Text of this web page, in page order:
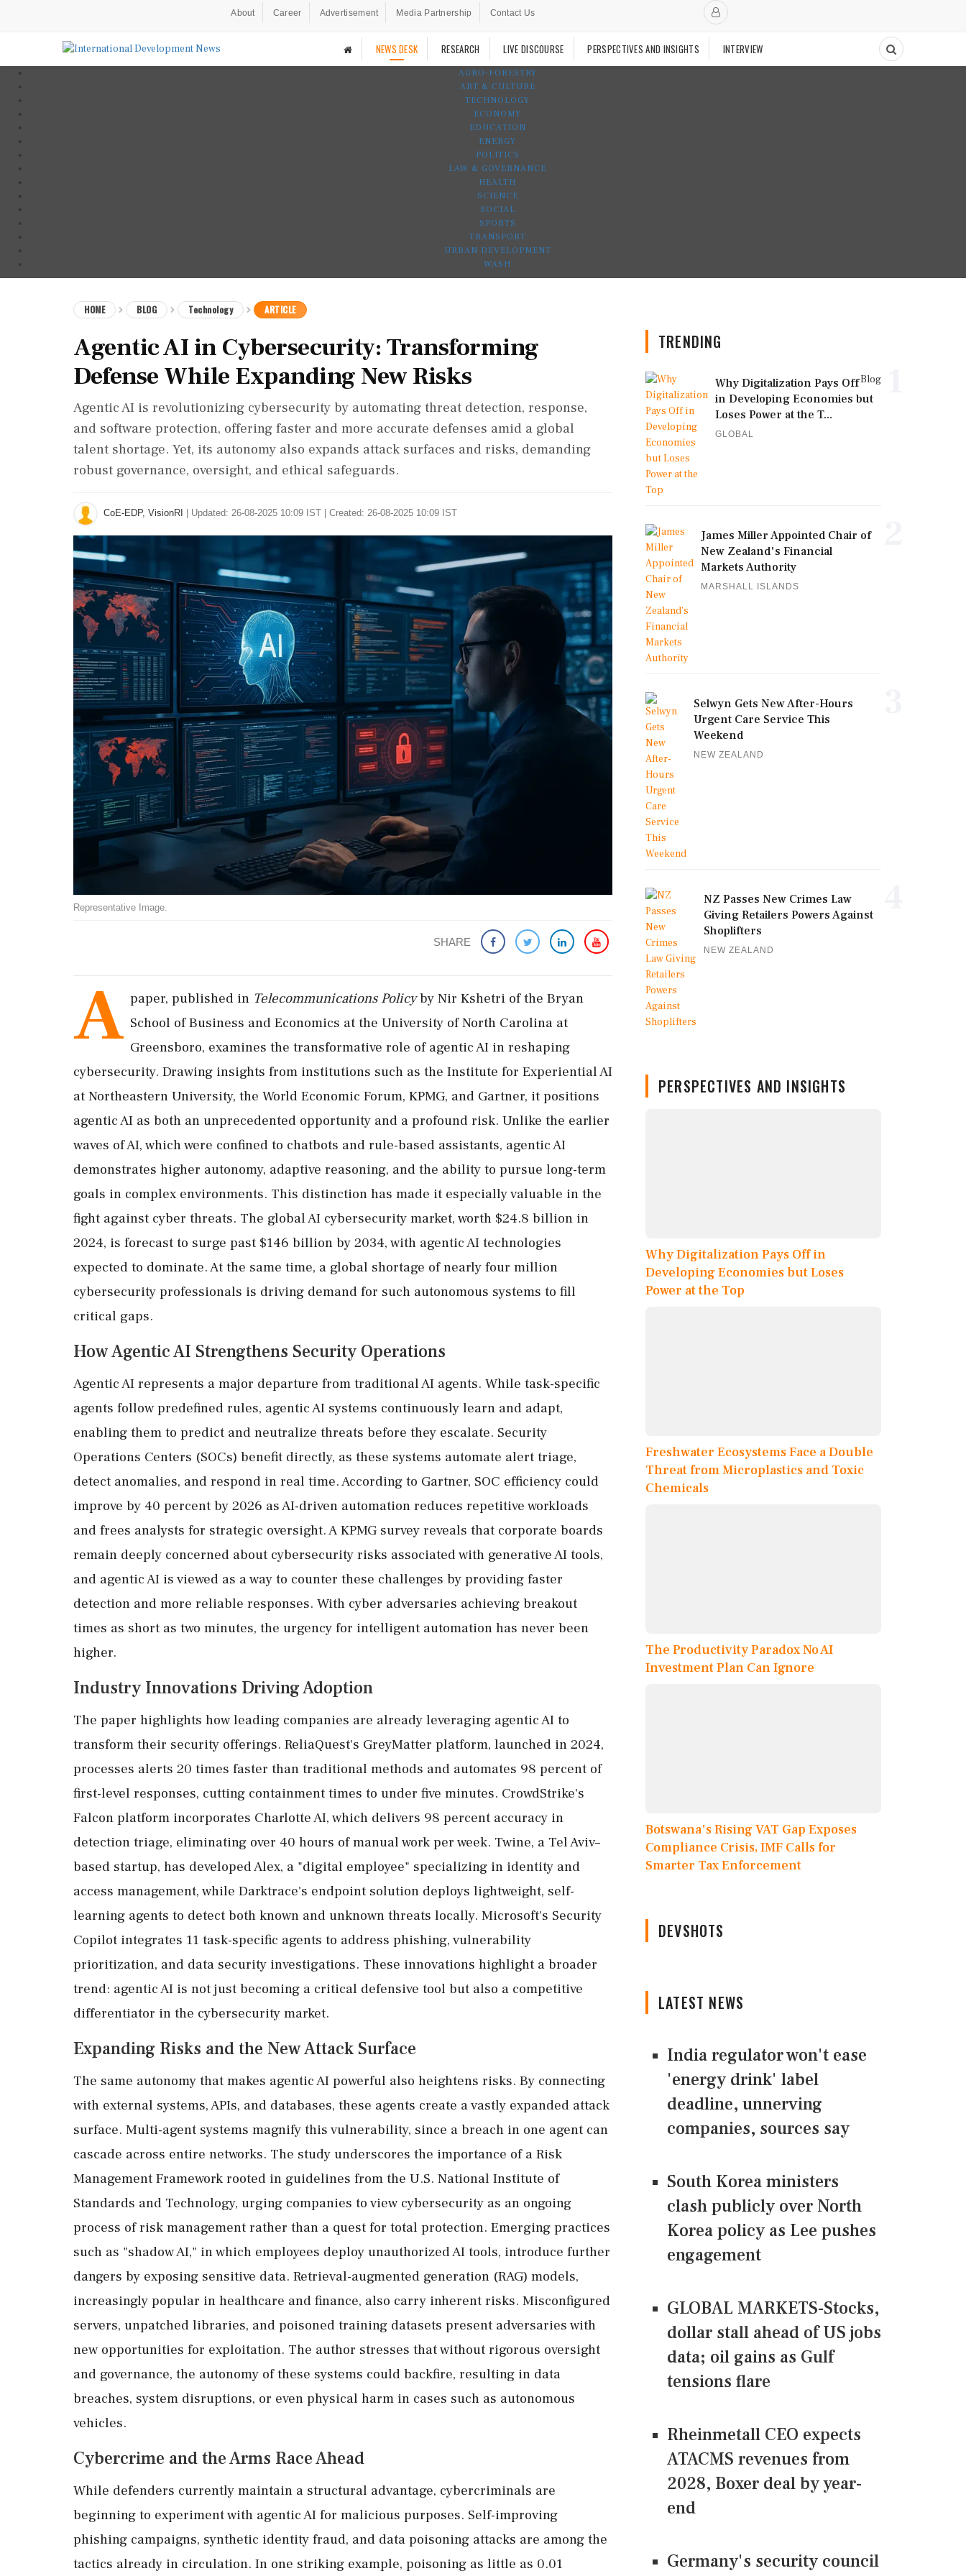
About Career Advertisement Media Partnership Contact Us
NEWS DESK RESEARCH LIVE DISCOURSE PERSPECTIVES AND INSIGHTS INTERVIEW
AGRO-FORESTRY
ART & CULTURE
TECHNOLOGY
ECONOMY
EDUCATION
ENERGY
POLITICS
LAW & GOVERNANCE
HEALTH
SCIENCE
SOCIAL
SPORTS
TRANSPORT
URBAN DEVELOPMENT
WASH
HOME BLOG Technology ARTICLE
Agentic AI in Cybersecurity: Transforming
Defense While Expanding New Risks
Agentic AI is revolutionizing cybersecurity by automating threat detection, response,
and software protection, offering faster and more accurate defenses amid a global
talent shortage. Yet, its autonomy also expands attack surfaces and risks, demanding
robust governance, oversight, and ethical safeguards.
CoE-EDP, VisionRI Updated: 26-08-2025 10:09 IST | Created: 26-08-2025 10:09 IST
Representative Image.
SHARE
A paper, published in Telecommunications Policyby Nir Kshetri of the Bryan
School of Business and Economics at the University of North Carolina at
Greensboro, examines the transformative role of agentic AI in reshaping
cybersecurity. Drawing insights from institutions such as the Institute for Experiential AI
at Northeastern University, the World Economic Forum, KPMG, and Gartner, it positions
agentic AI as both an unprecedented opportunity and a profound risk. Unlike the earlier
waves of AI, which were confined to chatbots and rule-based assistants, agentic AI
demonstrates higher autonomy, adaptive reasoning, and the ability to pursue long-term
goals in complex environments. This distinction has made it especially valuable in the
fight against cyber threats. The global AI cybersecurity market, worth $24.8 billion in
2024, is forecast to surge past $146 billion by 2034, with agentic AI technologies
expected to dominate. At the same time, a global shortage of nearly four million
cybersecurity professionals is driving demand for such autonomous systems to fill
critical gaps.
How Agentic AI Strengthens Security Operations
Agentic AI represents a major departure from traditional AI agents. While task-specific
agents follow predefined rules, agentic AI systems continuously learn and adapt,
enabling them to predict and neutralize threats before they escalate. Security
Operations Centers (SOCs) benefit directly, as these systems automate alert triage,
detect anomalies, and respond in real time. According to Gartner, SOC efficiency could
improve by 40 percent by 2026 as AI-driven automation reduces repetitive workloads
and frees analysts for strategic oversight. A KPMG survey reveals that corporate boards
remain deeply concerned about cybersecurity risks associated with generative AI tools,
and agentic AI is viewed as a way to counter these challenges by providing faster
detection and more reliable responses. With cyber adversaries achieving breakout
times as short as two minutes, the urgency for intelligent automation has never been
higher.
Industry Innovations Driving Adoption
The paper highlights how leading companies are already leveraging agentic AI to
transform their security offerings. ReliaQuest's GreyMatter platform, launched in 2024,
processes alerts 20 times faster than traditional methods and automates 98 percent of
first-level responses, cutting containment times to under five minutes. CrowdStrike's
Falcon platform incorporates Charlotte AI, which delivers 98 percent accuracy in
detection triage, eliminating over 40 hours of manual work per week. Twine, a Tel Aviv–
based startup, has developed Alex, a "digital employee" specializing in identity and
access management, while Darktrace's endpoint solution deploys lightweight, self-
learning agents to detect both known and unknown threats locally. Microsoft's Security
Copilot integrates 11 task-specific agents to address phishing, vulnerability
prioritization, and data security investigations. These innovations highlight a broader
trend: agentic AI is not just becoming a critical defensive tool but also a competitive
differentiator in the cybersecurity market.
Expanding Risks and the New Attack Surface
The same autonomy that makes agentic AI powerful also heightens risks. By connecting
with external systems, APIs, and databases, these agents create a vastly expanded attack
surface. Multi-agent systems magnify this vulnerability, since a breach in one agent can
cascade across entire networks. The study underscores the importance of a Risk
Management Framework rooted in guidelines from the U.S. National Institute of
Standards and Technology, urging companies to view cybersecurity as an ongoing
process of risk management rather than a quest for total protection. Emerging practices
such as "shadow AI," in which employees deploy unauthorized AI tools, introduce further
dangers by exposing sensitive data. Retrieval-augmented generation (RAG) models,
increasingly popular in healthcare and finance, also carry inherent risks. Misconfigured
servers, unpatched libraries, and poisoned training datasets present adversaries with
new opportunities for exploitation. The author stresses that without rigorous oversight
and governance, the autonomy of these systems could backfire, resulting in data
breaches, system disruptions, or even physical harm in cases such as autonomous
vehicles.
Cybercrime and the Arms Race Ahead
While defenders currently maintain a structural advantage, cybercriminals are
beginning to experiment with agentic AI for malicious purposes. Self-improving
phishing campaigns, synthetic identity fraud, and data poisoning attacks are among the
tactics already in circulation. In one striking example, poisoning as little as 0.01
TRENDING
Blog
Why Digitalization Pays Off
in Developing Economies but
Loses Power at the T...
GLOBAL
James Miller Appointed Chair of
New Zealand's Financial
Markets Authority
MARSHALL ISLANDS
Selwyn Gets New After-Hours
Urgent Care Service This
Weekend
NEW ZEALAND
NZ Passes New Crimes Law
Giving Retailers Powers Against
Shoplifters
NEW ZEALAND
PERSPECTIVES AND INSIGHTS
Why Digitalization Pays Off in
Developing Economies but Loses
Power at the Top
Freshwater Ecosystems Face a Double
Threat from Microplastics and Toxic
Chemicals
The Productivity Paradox No AI
Investment Plan Can Ignore
Botswana's Rising VAT Gap Exposes
Compliance Crisis, IMF Calls for
Smarter Tax Enforcement
DEVSHOTS
LATEST NEWS
India regulator won't ease
'energy drink' label
deadline, unnerving
companies, sources say
South Korea ministers
clash publicly over North
Korea policy as Lee pushes
engagement
GLOBAL MARKETS-Stocks,
dollar stall ahead of US jobs
data; oil gains as Gulf
tensions flare
Rheinmetall CEO expects
ATACMS revenues from
2028, Boxer deal by year-
end
Germany's security council